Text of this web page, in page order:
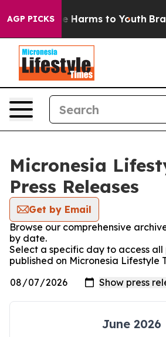
AGP PICKS
to Abate Harms to Youth Brazil
Micronesia
Press Releases
Get by Email
Browse our comprehensive
by date.
Select a specific day to access all
published on Micronesia Lifestyle
June 2026